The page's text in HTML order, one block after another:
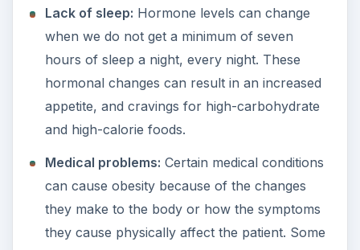
Lack of sleep: Hormone levels can change
when we do not get a minimum of seven
hours of sleep a night, every night. These
hormonal changes can result in an increased
appetite, and cravings for high-carbohydrate
and high-calorie foods.
Medical problems: Certain medical conditions
can cause obesity because of the changes
they make to the body or how the symptoms
they cause physically affect the patient. Some